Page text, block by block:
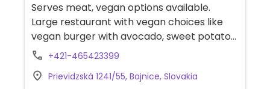
Serves meat, vegan options available.
Large restaurant with vegan choices like
vegan burger with avocado, sweet potato
gratin with salad and tofu, grilled
with sweet potato chips and vegetables.
+421-465423399
Prievidzská 1241/55, Bojnice, Slovakia